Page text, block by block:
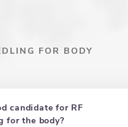
FOR BODY
candidate for RF
for the body?